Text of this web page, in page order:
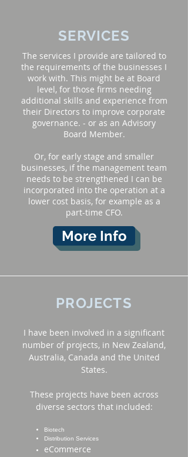
SERVICES
The services I provide are tailored to
the requirements of the businesses I
work with. This might be at Board
level, for those firms needing
additional skills and experience from
their Directors to improve corporate
governance. - or as an Advisory
Board Member.
Or, for early stage and smaller
businesses, if the management team
needs to be strengthened I can be
incorporated into the operation at a
lower cost basis, for example as a
part-time CFO.
More Info
PROJECTS
I have been involved in a significant
number of projects, in New Zealand,
Australia, Canada and the United
States.
These projects have been across
diverse sectors that included:
Biotech
Distribution Services
eCommerce